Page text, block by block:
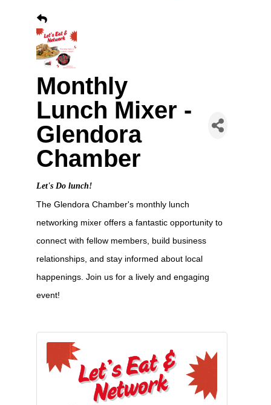
Monthly
Lunch Mixer -
Glendora
Chamber
Let's Do lunch!
The Glendora Chamber's monthly lunch
networking mixer offers a fantastic opportunity to
connect with fellow members, build business
relationships, and stay informed about local
happenings. Join us for a lively and engaging
event!